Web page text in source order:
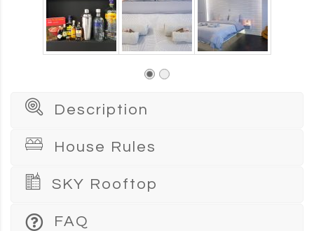
Description
House Rules
SKY Rooftop
FAQ